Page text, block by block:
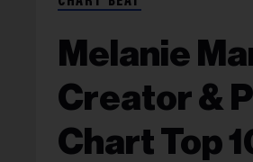
Melanie
Creator &
Chart Top